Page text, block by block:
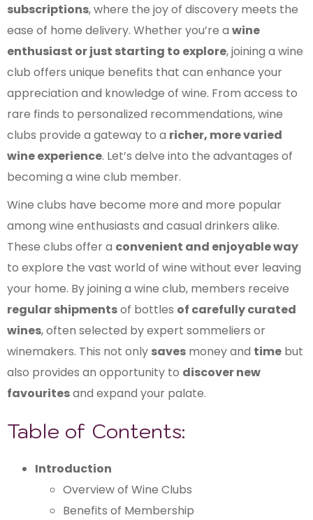
subscriptions, where the joy of discovery meets the
ease of home delivery. Whether you’re a wine
enthusiast or just starting to explore, joining a wine
club offers unique benefits that can enhance your
appreciation and knowledge of wine. From access to
rare finds to personalized recommendations, wine
clubs provide a gateway to a richer, more varied
wine experience. Let’s delve into the advantages of
becoming a wine club member.
Wine clubs have become more and more popular
among wine enthusiasts and casual drinkers alike.
These clubs offer a convenient and enjoyable way
to explore the vast world of wine without ever leaving
your home. By joining a wine club, members receive
regular shipmentsof bottles of carefully curated
wines, often selected by expert sommeliers or
winemakers. This not only saves money and time but
also provides an opportunity to discover new
favouritesand expand your palate.
Table of Contents:
Introduction
Overview of Wine Clubs
Benefits of Membership